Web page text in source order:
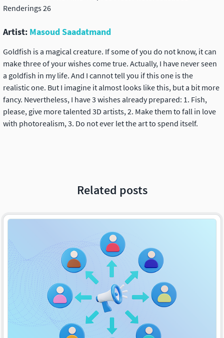
Artist: Masoud Saadatmand
Goldfish is a magical creature. If some of you do not know, it can
make three of your wishes come true. Actually, I have never seen
a goldfish in my life. And I cannot tell you if this one is the
realistic one. But I imagine it almost looks like this, but a bit more
fancy. Nevertheless, I have 3 wishes already prepared: 1. Fish,
please, give more talented 3D artists, 2. Make them to fall in love
with photorealism, 3. Do not ever let the art to spend itself.
Related posts